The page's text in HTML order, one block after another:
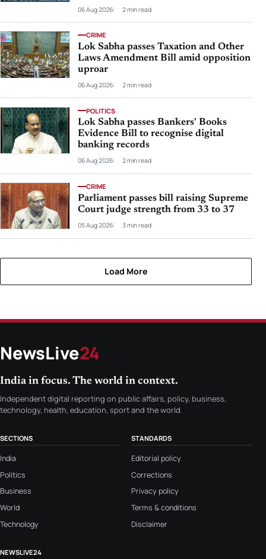
06 Aug 2026 2 min read
CRIME
Lok Sabha passes Taxation and Other
Laws Amendment Bill amid opposition
uproar
06 Aug 2026 2 min read
POLITICS
Lok Sabha passes Bankers' Books
Evidence Bill to recognise digital
banking records
06 Aug 2026 2 min read
CRIME
Parliament passes bill raising Supreme
Court judge strength from 33 to 37
05 Aug 2026 3 min read
Load More
NewsLive24
India in focus. The world in context.
Independent digital reporting on public affairs, policy, business,
technology, health, education, sport and the world.
SECTIONS
India
Politics
Business
World
Technology
STANDARDS
Editorial policy
Corrections
Privacy policy
Terms & conditions
Disclaimer
NEWSLIVE24